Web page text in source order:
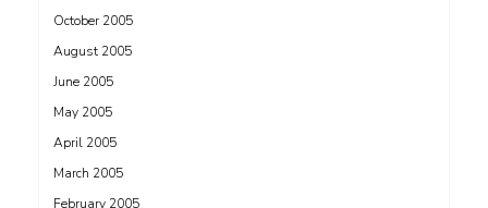
October 2005
August 2005
June 2005
May 2005
April 2005
March 2005
February 2005